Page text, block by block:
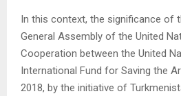
In this context, the significance of
General Assembly of the United
Cooperation between the United
International Fund for Saving the
2018, by the initiative of